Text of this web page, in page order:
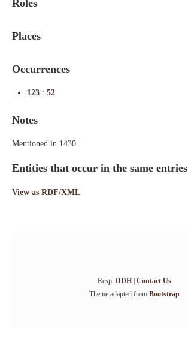
Roles
Places
Occurrences
123 : 52
Notes
Mentioned in 1430.
Entities that occur in the same entries
View as RDF/XML
Resp: DDH| Contact Us
Theme adapted from Bootstrap